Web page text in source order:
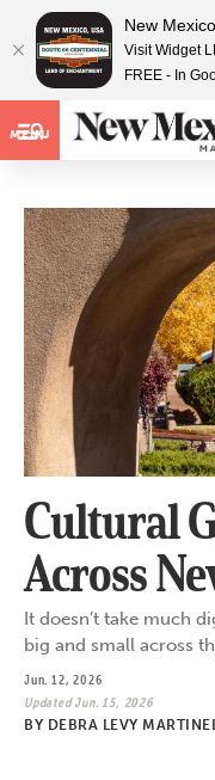
MENU
Cultural
Across
It doesn’t take much
big and small across
Jun. 12, 2026
Updated Jun. 15, 2026
BY DEBRA LEVY
New
Visit Widget
FREE - In